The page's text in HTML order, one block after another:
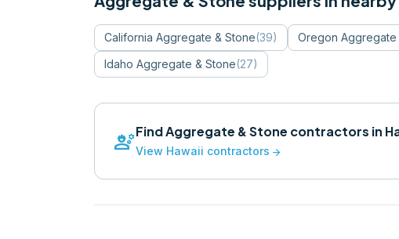
California Aggregate & Stone(39) Oregon Aggregate
Idaho Aggregate & Stone(27)
engineeringFindAggregate & Stone contractors in
View Hawaii contractors arrow_forward